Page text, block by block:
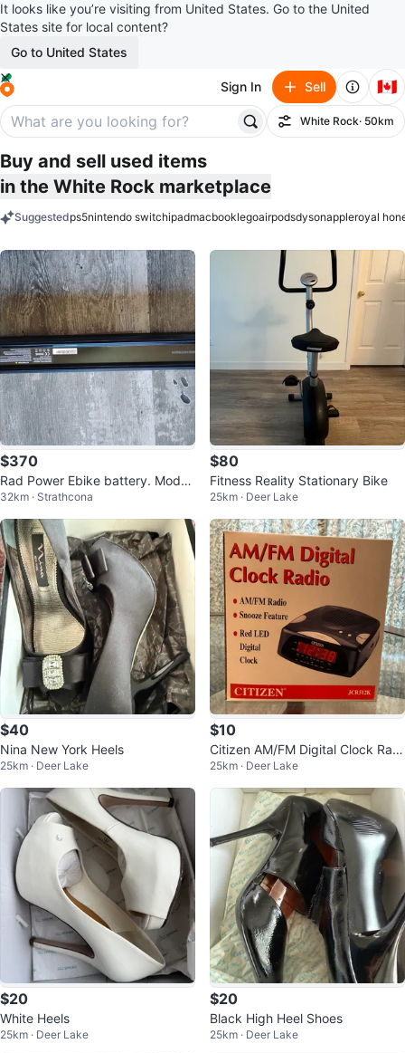
It looks like you’re visiting from United States. Go to the United
States site for local content?
Go to United States
Sign In Sell 🇨🇦
Filter
White Rock· 50km
Buy and sell used items
in the White Rock marketplace
Suggestedps5nintendo switchipadmacbooklegoairpodsdysonappleroyal
$370
Rad Power Ebike battery. Model
# Rad-1304Y 48 volt.
32km · Strathcona
$80
Fitness Reality Stationary Bike
25km · Deer Lake
$40
Nina New York Heels
25km · Deer Lake
$10
Citizen AM/FM Digital Clock Radi
o JCR512K
25km · Deer Lake
$20
White Heels
25km · Deer Lake
$20
Black High Heel Shoes
25km · Deer Lake